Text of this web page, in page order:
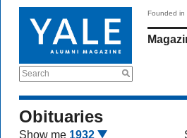
Search
Founded in
Obituaries
Show me 1932